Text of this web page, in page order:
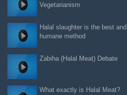
Vegetarianism
Halal slaughter is the best and
humane method
Zabiha (Halal Meat) Debate
What exactly is Halal Meat?